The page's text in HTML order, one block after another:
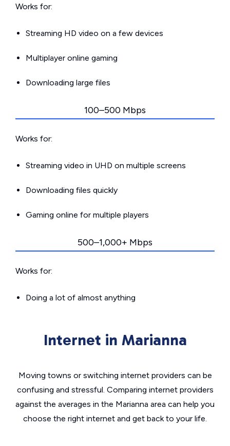
Works for:
Streaming HD video on a few devices
Multiplayer online gaming
Downloading large files
100–500 Mbps
Works for:
Streaming video in UHD on multiple screens
Downloading files quickly
Gaming online for multiple players
500–1,000+ Mbps
Works for:
Doing a lot of almost anything
Internet in Marianna
Moving towns or switching internet providers can be
confusing and stressful. Comparing internet providers
against the averages in the Marianna area can help you
choose the right internet and get back to your life.